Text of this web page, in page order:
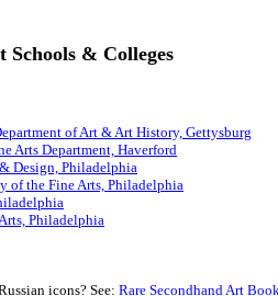
Schools & Colleges
of Art & Art History, Gettysburg
Arts Department, Haverford
Design, Philadelphia
of the Fine Arts, Philadelphia
Philadelphia
icons? See: Rare Secondhand Art